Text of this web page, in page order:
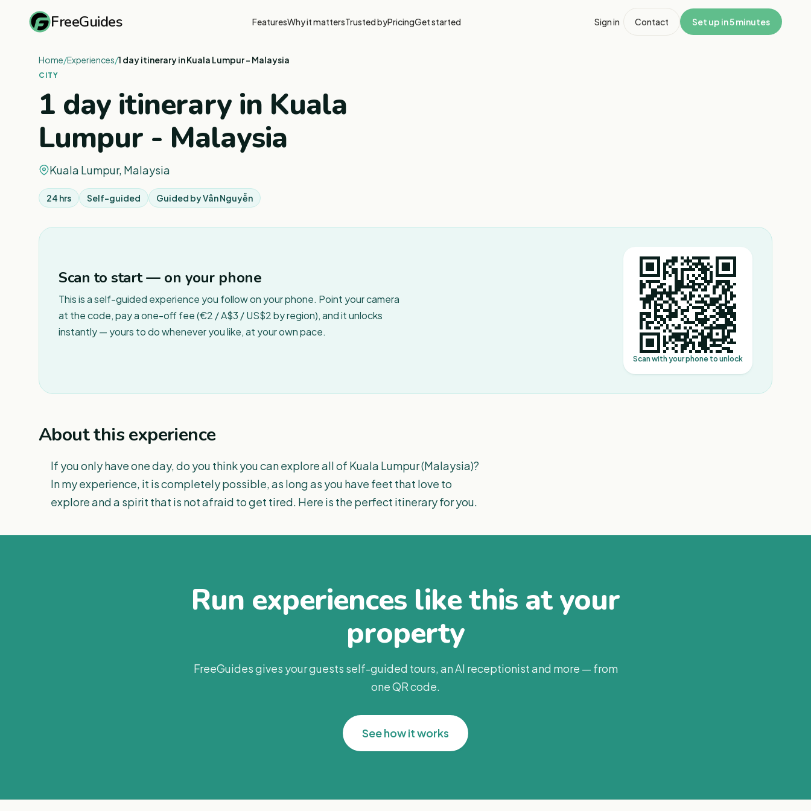
FreeGuides FeaturesWhy it mattersTrusted byPricingGet started Sign in Contact Set up in 5 minutes
Home/Experiences/1 day itinerary in Kuala Lumpur - Malaysia
CITY
1 day itinerary in Kuala
Lumpur - Malaysia
Kuala Lumpur, Malaysia
24 hrs Self-guided Guided byVân Nguyễn
Scan to start — on your phone
This is a self-guided experience you follow on your phone. Point your camera
at the code, pay a one-off fee (€2 / A$3 / US$2 by region), and it unlocks
instantly — yours to do whenever you like, at your own pace.
Scan with your phone to unlock
About this experience
If you only have one day, do you think you can explore all of Kuala Lumpur (Malaysia)?
In my experience, it is completely possible, as long as you have feet that love to
explore and a spirit that is not afraid to get tired. Here is the perfect itinerary for you.
Run experiences like this at your
property
FreeGuides gives your guests self-guided tours, an AI receptionist and more — from
one QR code.
See how it works